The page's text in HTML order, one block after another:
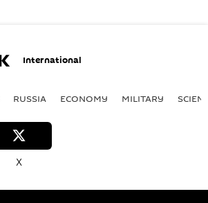
International
RUSSIA ECONOMY MILITARY
X